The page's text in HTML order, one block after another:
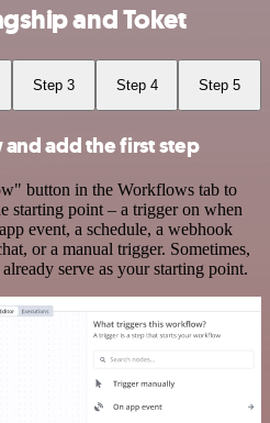
and Toket
Step 3 Step 4 Step 5
add the first step
button in the Workflows tab to
starting point – a trigger on when
event, a schedule, a webhook
or a manual trigger. Sometimes,
serve as your starting point.